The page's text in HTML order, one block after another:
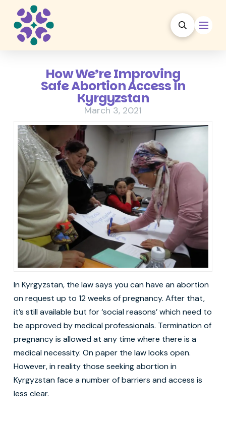
How We’re Improving
Safe Abortion Access in
Kyrgyzstan
March 3, 2021
In Kyrgyzstan, the law says you can have an abortion
on request up to 12 weeks of pregnancy. After that,
it’s still available but for ‘social reasons’ which need to
be approved by medical professionals. Termination of
pregnancy is allowed at any time where there is a
medical necessity. On paper the law looks open.
However, in reality those seeking abortion in
Kyrgyzstan face a number of barriers and access is
less clear.